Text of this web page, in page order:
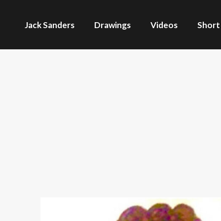
Jack Sanders Drawings Videos